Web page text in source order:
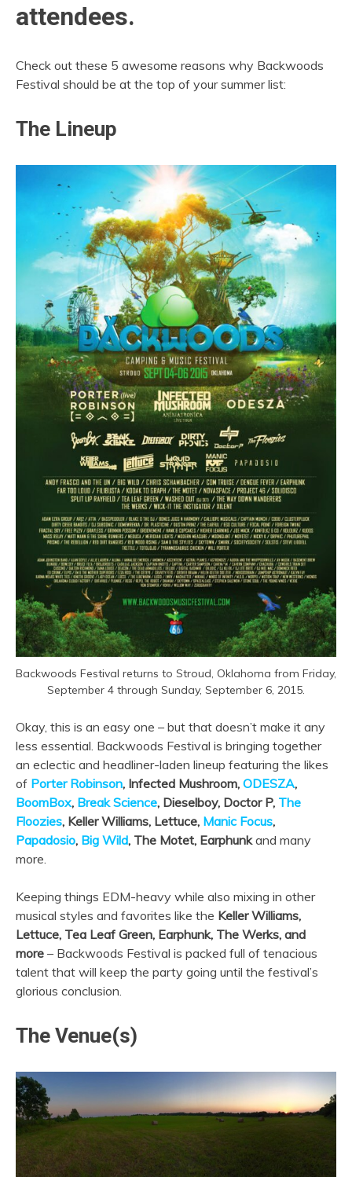
attendees.
Check out these 5 awesome reasons why Backwoods
Festival should be at the top of your summer list:
The Lineup
Backwoods Festival returns to Stroud, Oklahoma from Friday,
September 4 through Sunday, September 6, 2015.
Okay, this is an easy one – but that doesn’t make it any
less essential. Backwoods Festival is bringing together
an eclectic and headliner-laden lineup featuring the likes
of Porter Robinson, Infected Mushroom, ODESZA,
BoomBox, Break Science, Dieselboy, Doctor P, The
Floozies, Keller Williams, Lettuce, Manic Focus,
Papadosio, Big Wild, The Motet, Earphunkand many
more.
Keeping things EDM-heavy while also mixing in other
musical styles and favorites like the Keller Williams,
Lettuce, Tea Leaf Green, Earphunk, The Werks, and
more – Backwoods Festival is packed full of tenacious
talent that will keep the party going until the festival’s
glorious conclusion.
The Venue(s)